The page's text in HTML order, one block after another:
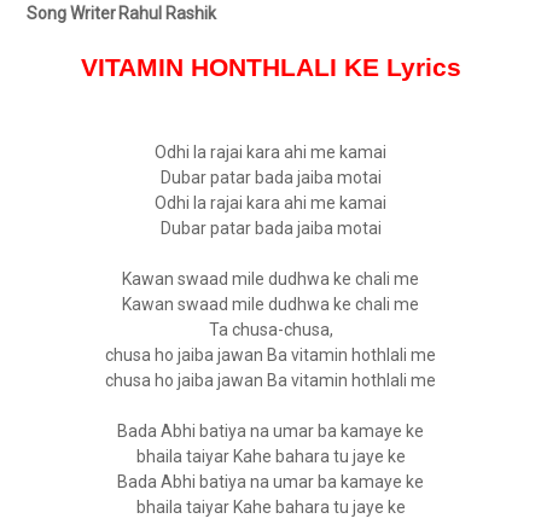
Song Writer Rahul Rashik
VITAMIN HONTHLALI KE Lyrics
Odhi la rajai kara ahi me kamai
Dubar patar bada jaiba motai
Odhi la rajai kara ahi me kamai
Dubar patar bada jaiba motai
Kawan swaad mile dudhwa ke chali me
Kawan swaad mile dudhwa ke chali me
Ta chusa-chusa,
chusa ho jaiba jawan Ba vitamin hothlali me
chusa ho jaiba jawan Ba vitamin hothlali me
Bada Abhi batiya na umar ba kamaye ke
bhaila taiyar Kahe bahara tu jaye ke
Bada Abhi batiya na umar ba kamaye ke
bhaila taiyar Kahe bahara tu jaye ke